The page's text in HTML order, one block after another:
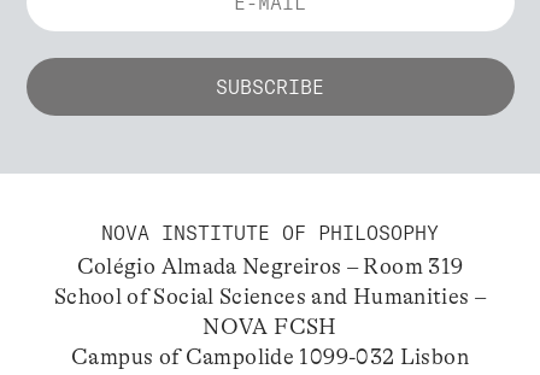
NOVA INSTITUTE OF PHILOSOPHY
Colégio Almada Negreiros – Room 319
School of Social Sciences and Humanities –
NOVA FCSH
Campus of Campolide 1099-032 Lisbon